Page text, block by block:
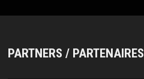
PARTNERS / PARTENAIRES